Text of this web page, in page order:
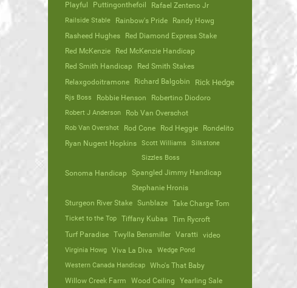
Playful
Puttingonthefoil Rafael Zenteno Jr
Railside Stable Rainbow's Pride
Randy Howg
Rasheed Hughes
Red Diamond Express Stake
Red McKenzie
Red McKenzie Handicap
Red Smith Handicap
Red Smith Stakes
Relaxgodoitramone
Richard Balgobin Rick Hedge
Rjs Boss Robbie Henson Robertino Diodoro
Robert J Anderson Rob Van Overschot
Rob Van Overshot Rod Cone Rod Heggie
Rondelito
Ryan Nugent Hopkins
Scott Williams
Silkstone
Sizzles Boss
Sonoma Handicap
Spangled Jimmy Handicap
Stephanie Hronis
Sturgeon River Stake
Sunblaze Take Charge Tom
Ticket to the Top Tiffany Kubas
Tim Rycroft
Turf Paradise
Twylla Bensmiller Varatti video
Virginia Howg Viva La Diva
Wedge Pond
Western Canada Handicap
Who's That Baby
Willow Creek Farm
Wood Ceiling Yearling Sale